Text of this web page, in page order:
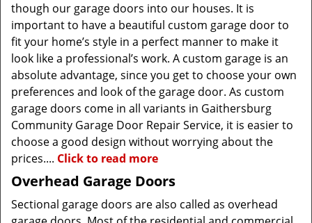
though our garage doors into our houses. It is
important to have a beautiful custom garage door to
fit your home’s style in a perfect manner to make it
look like a professional’s work. A custom garage is an
absolute advantage, since you get to choose your own
preferences and look of the garage door. As custom
garage doors come in all variants in Gaithersburg
Community Garage Door Repair Service, it is easier to
choose a good design without worrying about the
prices.... Click to read more
Overhead Garage Doors
Sectional garage doors are also called as overhead